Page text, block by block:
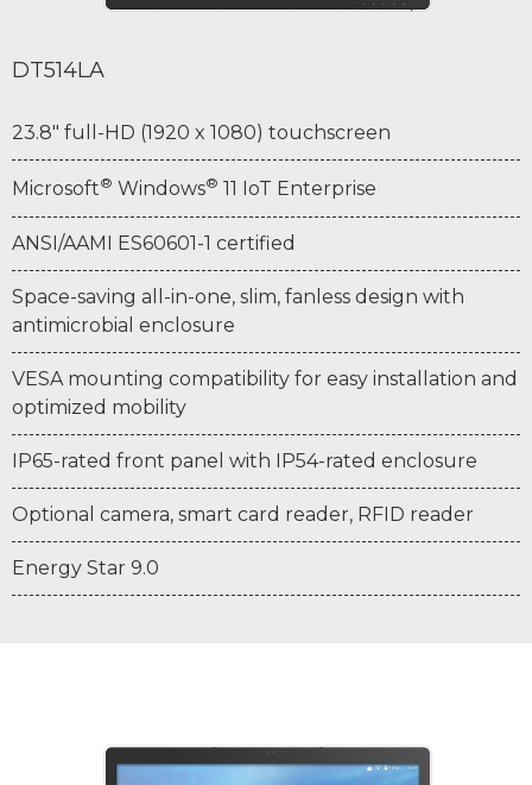
DT514LA
23.8" full-HD (1920 x 1080) touchscreen
Microsoft® Windows® 11 IoT Enterprise
ANSI/AAMI ES60601-1 certified
Space-saving all-in-one, slim, fanless design with
antimicrobial enclosure
VESA mounting compatibility for easy installation and
optimized mobility
IP65-rated front panel with IP54-rated enclosure
Optional camera, smart card reader, RFID reader
Energy Star 9.0